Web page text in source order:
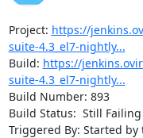
Project: https://
suite-4.3_el7-nightly...
Build: https://
suite-4.3_el7-nightly...
Build Number: 893
Build Status:  Still Failing
Triggered By: Started by